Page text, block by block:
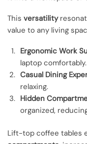
This versatility
value to any living
Ergonomic Work
laptop comfortably.
Casual Dining
relaxing.
Hidden
organized,
Lift-top coffee tables